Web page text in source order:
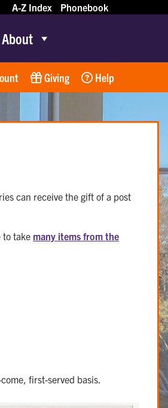
A-Z Index Phonebook
About
Giving Help
can receive the gift of a post
to take many items from the
first-served basis.